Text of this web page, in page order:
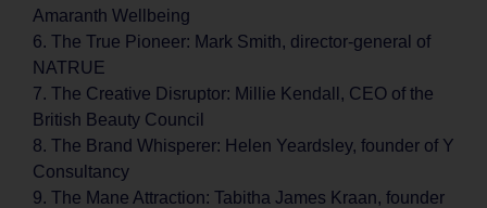
Amaranth Wellbeing
6. The True Pioneer: Mark Smith, director-general of
NATRUE
7. The Creative Disruptor: Millie Kendall, CEO of the
British Beauty Council
8. The Brand Whisperer: Helen Yeardsley, founder of Y
Consultancy
9. The Mane Attraction: Tabitha James Kraan, founder